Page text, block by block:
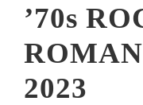
’70s
2023